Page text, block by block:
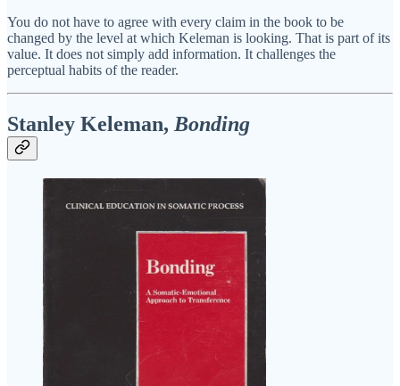
You do not have to agree with every claim in the book to be
changed by the level at which Keleman is looking. That is part of its
value. It does not simply add information. It challenges the
perceptual habits of the reader.
Stanley Keleman, Bonding